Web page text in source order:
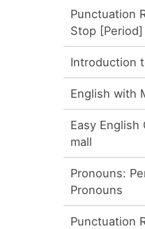
Punctuation
Stop
Introduction
English with
Easy
mall
Pronouns:
Pronouns
Punctuation